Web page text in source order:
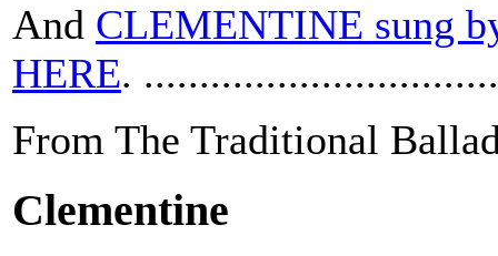
And CLEMENTINE sung
HERE.
From The Traditional
Clementine